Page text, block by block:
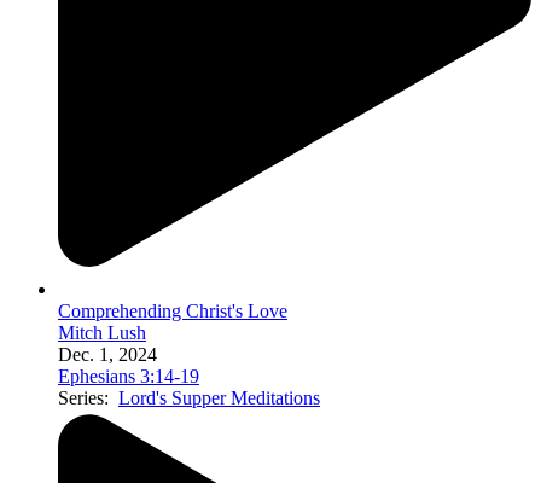
Comprehending Christ's Love
Mitch Lush
Dec. 1, 2024
Ephesians 3:14-19
Series: Lord's Supper Meditations